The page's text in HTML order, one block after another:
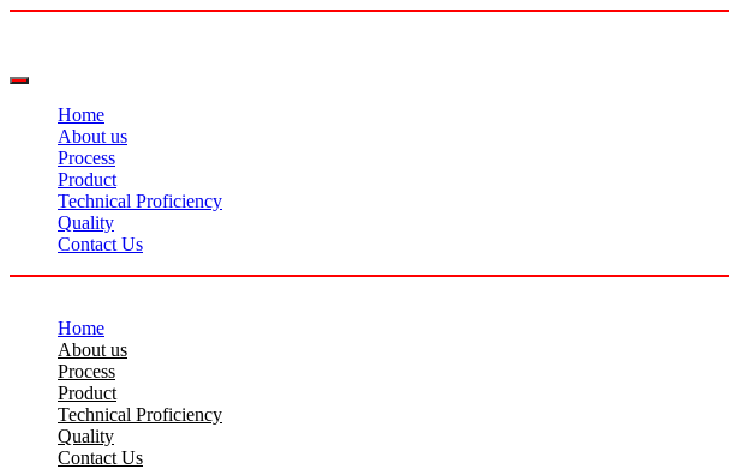
Home
About us
Process
Product
Technical Proficiency
Quality
Contact Us
Home
About us
Process
Product
Technical Proficiency
Quality
Contact Us